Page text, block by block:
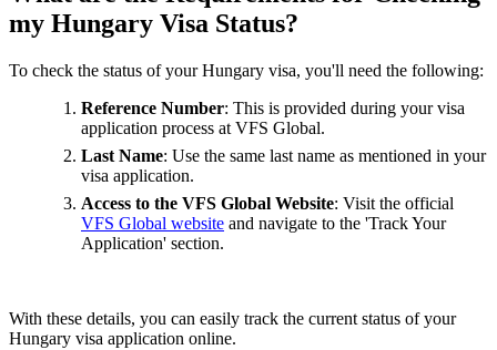
my Hungary Visa Status?
To check the status of your Hungary visa, you'll need the following:
Reference Number: This is provided during your visa
application process at VFS Global.
Last Name: Use the same last name as mentioned in your
visa application.
Access to the VFS Global Website: Visit the official
VFS Global website and navigate to the 'Track Your
Application' section.
With these details, you can easily track the current status of your
Hungary visa application online.